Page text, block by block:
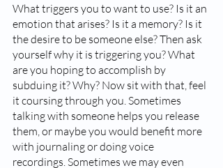
What triggers you to want to use? Is it an
emotion that arises? Is it a memory? Is it
the desire to be someone else? Then ask
yourself why it is triggering you? What
are you hoping to accomplish by
subduing it? Why? Now sit with that, feel
it coursing through you. Sometimes
talking with someone helps you release
them, or maybe you would benefit more
with journaling or doing voice
recordings. Sometimes we may even